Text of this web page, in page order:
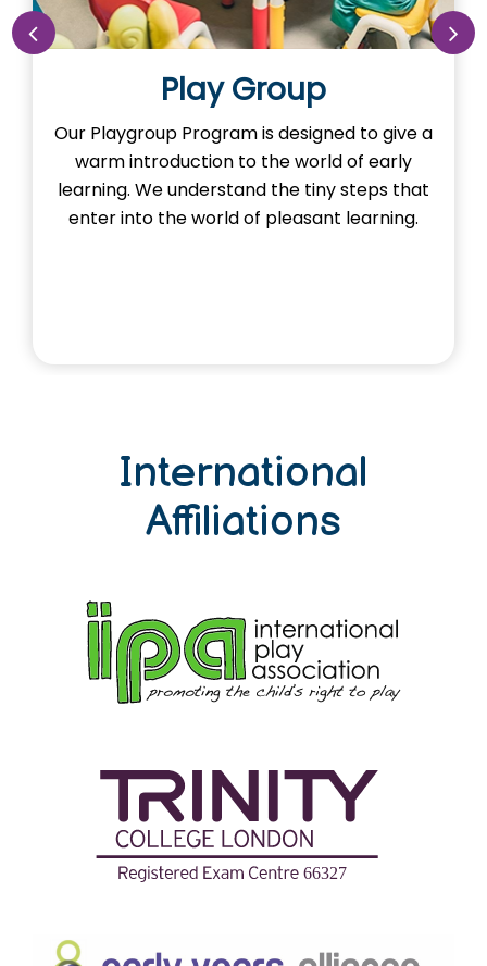
Play Group
Playgroup Program is designed to give a
warm introduction to the world of early
learning. We understand the tiny steps that
enter into the world of pleasant learning.
International
Affiliations